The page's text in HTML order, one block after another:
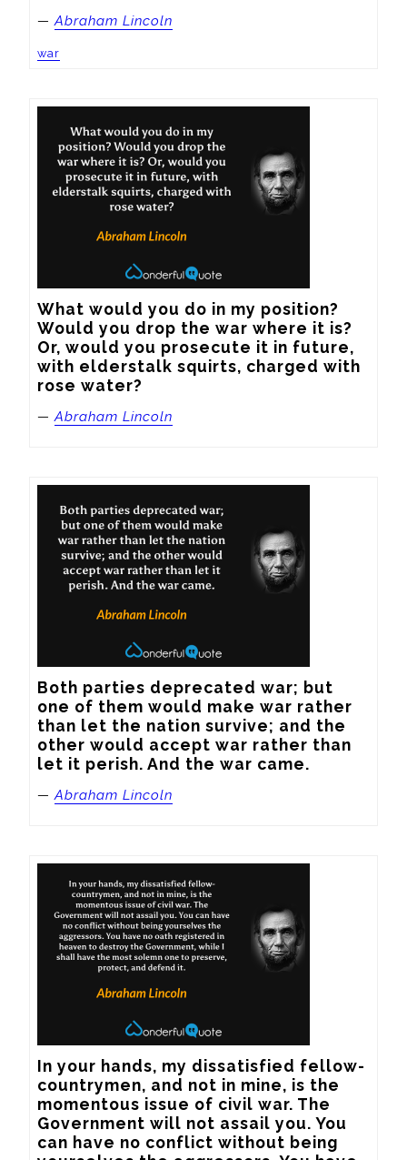
—Abraham Lincoln
war
What would you do in my position?
Would you drop the war where it is?
Or, would you prosecute it in future,
with elderstalk squirts, charged with
rose water?
—Abraham Lincoln
Both parties deprecated war; but
one of them would make war rather
than let the nation survive; and the
other would accept war rather than
let it perish. And the war came.
—Abraham Lincoln
In your hands, my dissatisfied fellow-
countrymen, and not in mine, is the
momentous issue of civil war. The
Government will not assail you. You
can have no conflict without being